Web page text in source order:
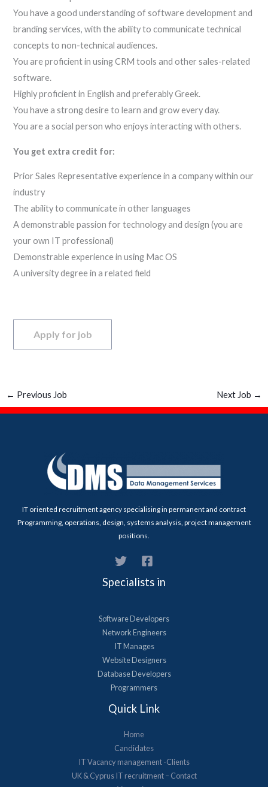
You have a good understanding of software development and
branding services, with the ability to communicate technical
concepts to non-technical audiences.
You are proficient in using CRM tools and other sales-related
software.
Highly proficient in English and preferably Greek.
You have a strong desire to learn and grow every day.
You are a social person who enjoys interacting with others.
You get extra credit for:
Prior Sales Representative experience in a company within our
industry
The ability to communicate in other languages
A demonstrable passion for technology and design (you are
your own IT professional)
Demonstrable experience in using Mac OS
A university degree in a related field
← Previous Job Next Job →
IT oriented recruitment agency specialising in permanent and contract
Programming, operations, design, systems analysis, project management
positions.
Specialists in
Software Developers
Network Engineers
IT Manages
Website Designers
Database Developers
Programmers
Quick Link
Home
Candidates
IT Vacancy management -Clients
UK & Cyprus​ IT recruitment – Contact